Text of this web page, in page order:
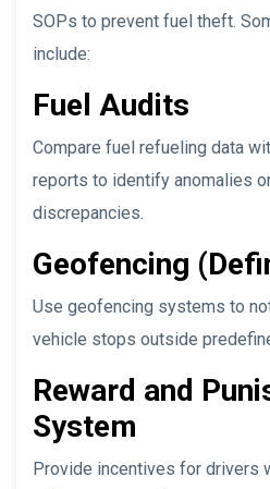
SOPs to prevent fuel theft.
include:
Fuel Audits
Compare fuel refueling data
reports to identify anomalies
discrepancies.
Geofencing
Use geofencing systems to
vehicle stops outside
Reward and
System
Provide incentives for drivers